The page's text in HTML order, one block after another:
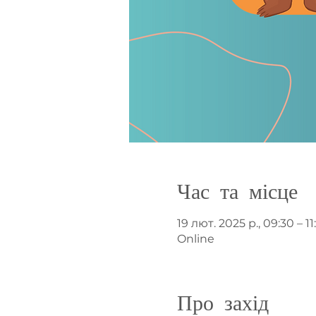
Час та місце
19 лют. 2025 р., 09:30 –
Online
Про захід